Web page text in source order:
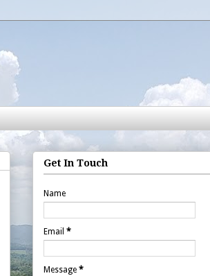
Get In Touch
Name
Email *
Message *